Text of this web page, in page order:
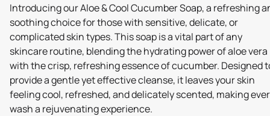
Introducing our Aloe & Cool Cucumber Soap, a refreshing
soothing choice for those with sensitive, delicate, or
complicated skin types. This soap is a vital part of any
skincare routine, blending the hydrating power of aloe vera
with the crisp, refreshing essence of cucumber. Designed
provide a gentle yet effective cleanse, it leaves your skin
feeling cool, refreshed, and delicately scented, making
wash a rejuvenating experience.